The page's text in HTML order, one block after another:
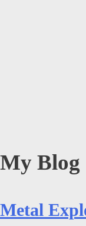
My Blog
Metal